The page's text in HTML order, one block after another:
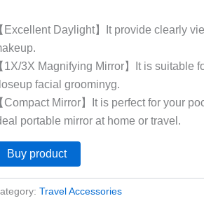
Excellent Daylight】It provide clearly
1X/3X Magnifying Mirror】It is suitable
facial groominyg.
Compact Mirror】It is perfect for your
portable mirror at home or travel.
Buy product
Travel Accessories